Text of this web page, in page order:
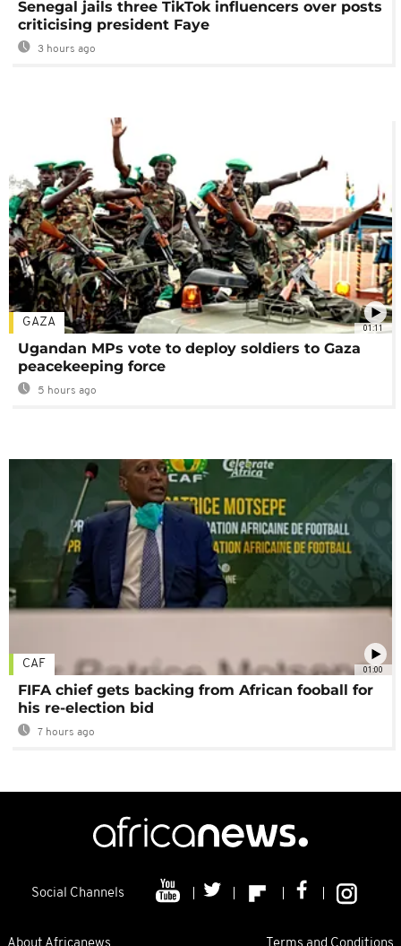
Senegal jails three TikTok influencers over posts
criticising president Faye
3 hours ago
01:11
GAZA
Ugandan MPs vote to deploy soldiers to Gaza
peacekeeping force
5 hours ago
01:00
CAF
FIFA chief gets backing from African fooball for
his re-election bid
7 hours ago
Social Channels